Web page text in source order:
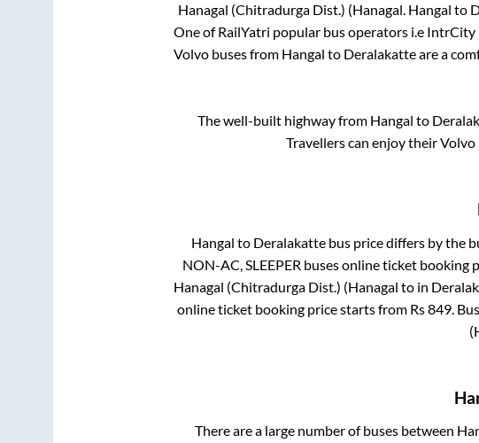
Hanagal (Chitradurga Dist.) (Hanagal. Hangal to
One of RailYatri popular bus operators i.e
Volvo buses from Hangal to Deralakatteare a
The well-built highway from Hangal to
Travellers can enjoy their Volvo
Hangal to Deralakattebus price differs by the
NON-AC, SLEEPER buses online ticket booking
Hanagal (Chitradurga Dist.) (Hanagal to in
online ticket booking price starts from Rs849 .
There are a large number of buses between